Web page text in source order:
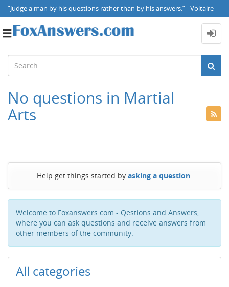
“Judge a man by his questions rather than by his answers.” - Voltaire
Toggle
No questions in Martial
Arts
Help get things started by asking a question.
Welcome to Foxanswers.com - Qestions and Answers,
where you can ask questions and receive answers from
other members of the community.
All categories